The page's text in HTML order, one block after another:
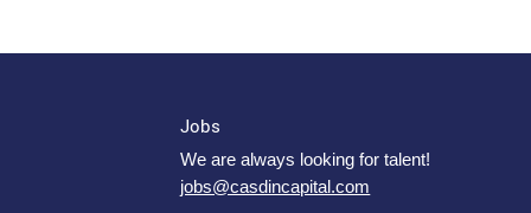
Jobs
We are always looking for talent!
jobs@casdincapital.com